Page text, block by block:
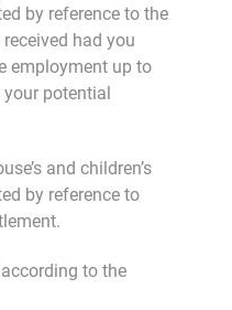
by reference to the
had you
employment up to
potential
and children’s
by reference to
to the